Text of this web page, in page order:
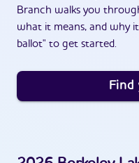
Branch walks you
what it means, and why
ballot" to get started.
Find